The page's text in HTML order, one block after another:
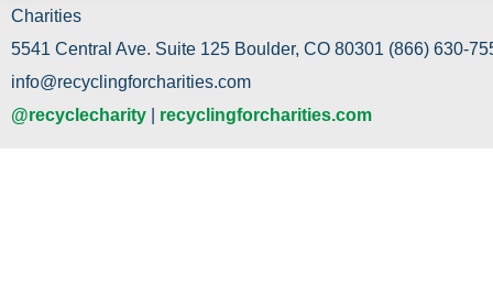
Charities
5541 Central Ave. Suite 125 Boulder, CO 80301 (866) 630-
info@recyclingforcharities.com
@recyclecharity
recyclingforcharities.com